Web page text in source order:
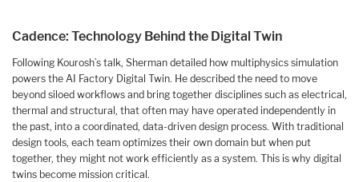
Cadence: Technology Behind the Digital Twin
Following Kourosh’s talk, Sherman detailed how multiphysics simulation
powers the AI Factory Digital Twin. He described the need to move
beyond siloed workflows and bring together disciplines such as electrical,
thermal and structural, that often may have operated independently in
the past, into a coordinated, data-driven design process. With traditional
design tools, each team optimizes their own domain but when put
together, they might not work efficiently as a system. This is why digital
twins become mission critical.